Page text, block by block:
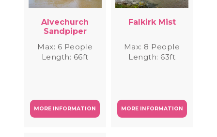
Alvechurch
Sandpiper
Max: 6 People
Length: 66ft
MORE INFORMATION
Falkirk Mist
Max: 8 People
Length: 63ft
MORE INFORMATION